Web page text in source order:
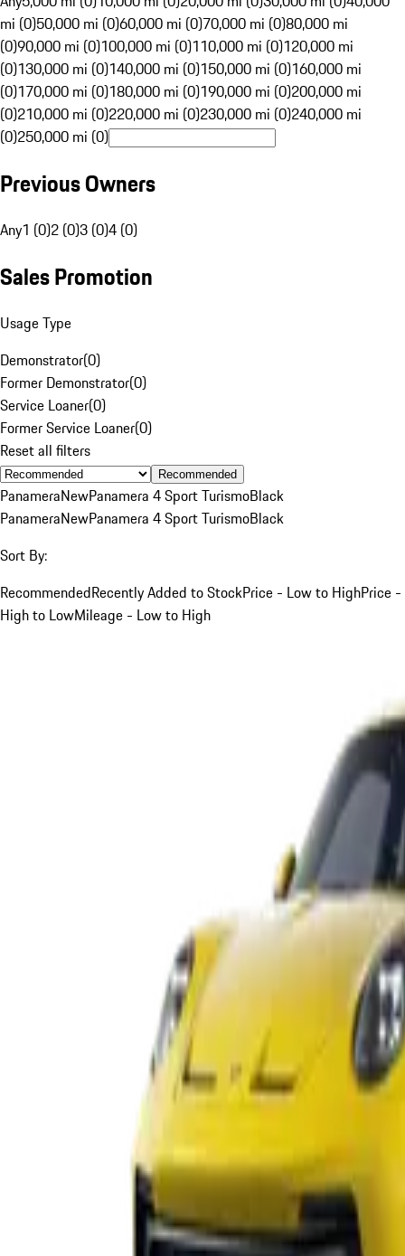
mi (0)50,000 mi (0)60,000 mi (0)70,000 mi (0)80,000 mi
(0)90,000 mi (0)100,000 mi (0)110,000 mi (0)120,000 mi
(0)130,000 mi (0)140,000 mi (0)150,000 mi (0)160,000 mi
(0)170,000 mi (0)180,000 mi (0)190,000 mi (0)200,000 mi
(0)210,000 mi (0)220,000 mi (0)230,000 mi (0)240,000 mi
(0)250,000 mi (0)
Previous Owners
Any1 (0)2 (0)3 (0)4 (0)
Sales Promotion
Usage Type
Demonstrator(0)
Former Demonstrator(0)
Service Loaner(0)
Former Service Loaner(0)
Reset all filters
Recommended
PanameraNewPanamera 4 Sport TurismoBlack
PanameraNewPanamera 4 Sport TurismoBlack
Sort By:
RecommendedRecently Added to StockPrice - Low to HighPrice -
High to LowMileage - Low to High